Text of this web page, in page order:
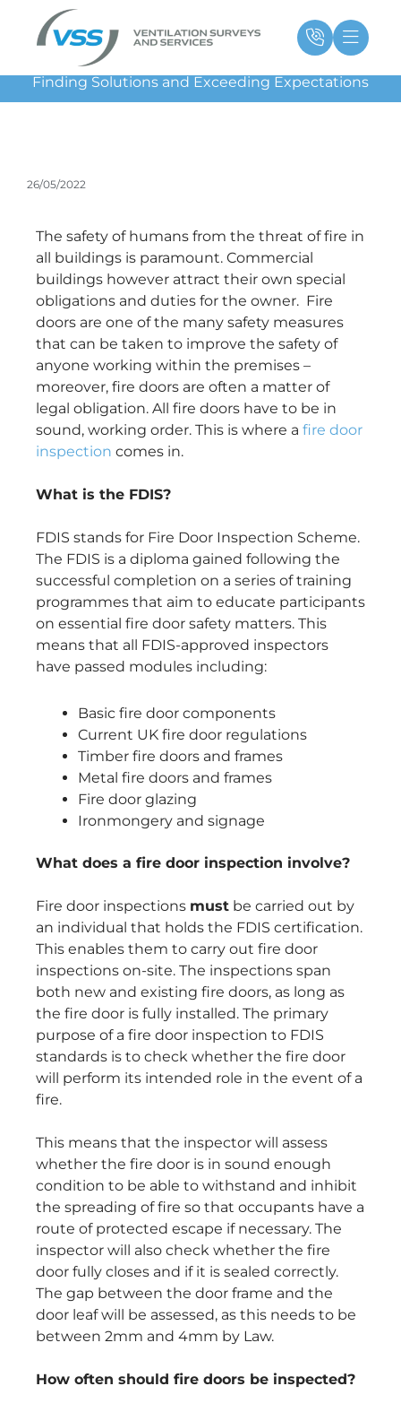
Main
Menu
Finding Solutions and Exceeding Expectations
26/05/2022
The safety of humans from the threat of fire in
all buildings is paramount. Commercial
buildings however attract their own special
obligations and duties for the owner. Fire
doors are one of the many safety measures
that can be taken to improve the safety of
anyone working within the premises –
moreover, fire doors are often a matter of
legal obligation. All fire doors have to be in
sound, working order. This is where a fire door
inspection comes in.
What is the FDIS?
FDIS stands for Fire Door Inspection Scheme.
The FDIS is a diploma gained following the
successful completion on a series of training
programmes that aim to educate participants
on essential fire door safety matters. This
means that all FDIS-approved inspectors
have passed modules including:
Basic fire door components
Current UK fire door regulations
Timber fire doors and frames
Metal fire doors and frames
Fire door glazing
Ironmongery and signage
What does a fire door inspection involve?
Fire door inspections must be carried out by
an individual that holds the FDIS certification.
This enables them to carry out fire door
inspections on-site. The inspections span
both new and existing fire doors, as long as
the fire door is fully installed. The primary
purpose of a fire door inspection to FDIS
standards is to check whether the fire door
will perform its intended role in the event of a
fire.
This means that the inspector will assess
whether the fire door is in sound enough
condition to be able to withstand and inhibit
the spreading of fire so that occupants have a
route of protected escape if necessary. The
inspector will also check whether the fire
door fully closes and if it is sealed correctly.
The gap between the door frame and the
door leaf will be assessed, as this needs to be
between 2mm and 4mm by Law.
How often should fire doors be inspected?